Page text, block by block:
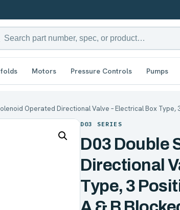
Motors Pressure Controls Pumps
Operated Directional Valve – Electrical Box Type,
D03 SERIES
D03 Double
Directional
Type, 3